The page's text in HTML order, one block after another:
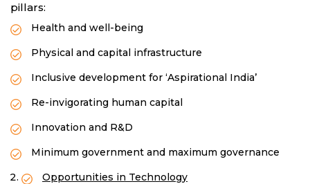
pillars:
Health and well-being
Physical and capital infrastructure
Inclusive development for ‘Aspirational India’
Re-invigorating human capital
Innovation and R&D
Minimum government and maximum governance
Opportunities in Technology